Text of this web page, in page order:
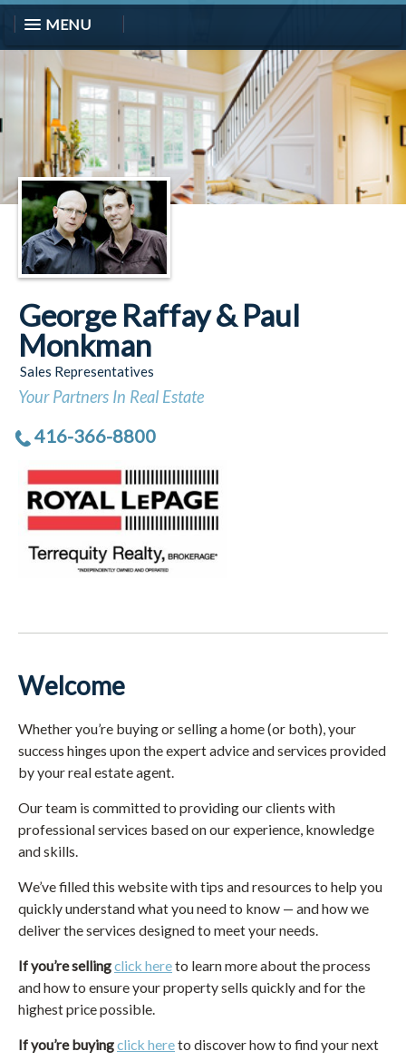
MENU
George Raffay & Paul
Monkman
Sales Representatives
Your Partners In Real Estate
416-366-8800
Welcome
Whether you’re buying or selling a home (or both), your
success hinges upon the expert advice and services provided
by your real estate agent.
Our team is committed to providing our clients with
professional services based on our experience, knowledge
and skills.
We’ve filled this website with tips and resources to help you
quickly understand what you need to know — and how we
deliver the services designed to meet your needs.
If you’re sellingclick hereto learn more about the process
and how to ensure your property sells quickly and for the
highest price possible.
If you’re buyingclick hereto discover how to find your next